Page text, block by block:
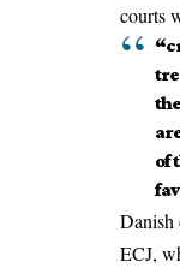
courts
of
Danish
ECJ,